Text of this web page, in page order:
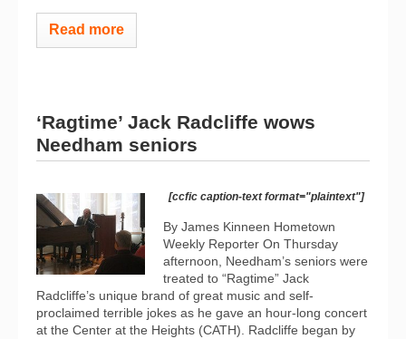
Read more
‘Ragtime’ Jack Radcliffe wows
Needham seniors
[ccfic caption-text format="plaintext"]
By James Kinneen Hometown
Weekly Reporter On Thursday
afternoon, Needham’s seniors were
treated to “Ragtime” Jack
Radcliffe’s unique brand of great music and self-
proclaimed terrible jokes as he gave an hour-long concert
at the Center at the Heights (CATH). Radcliffe began by